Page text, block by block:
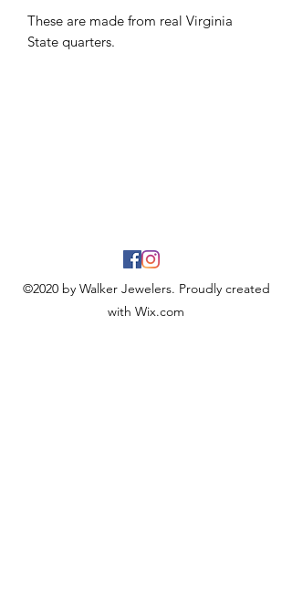
These are made from real Virginia
State quarters.
©2020 by Walker Jewelers. Proudly created
with Wix.com